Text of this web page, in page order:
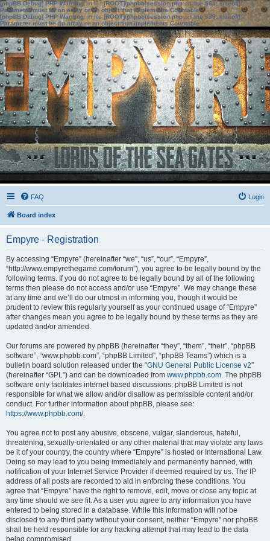
[phpBB Debug] PHP Warning: in file[ROOT]/phpbb/session.phpon line583:sizeof():
Parameter must be an array or an object that implements Countable
[phpBB Debug] PHP Warning: in file[ROOT]/phpbb/session.phpon line639: sizeof():
Parameter must be an array or an object that implements Countable
FAQ Login
Board index
Empyre - Registration
By accessing “Empyre” (hereinafter “we”, “us”, “our”, “Empyre”,
“http://www.empyrethegame.com/forum”), you agree to be legally bound by the
following terms. If you do not agree to be legally bound by all of the following
terms then please do not access and/or use “Empyre”. We may change these
at any time and we’ll do our utmost in informing you, though it would be
prudent to review this regularly yourself as your continued usage of “Empyre”
after changes mean you agree to be legally bound by these terms as they are
updated and/or amended.
Our forums are powered by phpBB (hereinafter “they”, “them”, “their”, “phpBB
software”, “www.phpbb.com”, “phpBB Limited”, “phpBB Teams”) which is a
bulletin board solution released under the “GNU General Public License v2”
(hereinafter “GPL”) and can be downloaded from www.phpbb.com. The phpBB
software only facilitates internet based discussions; phpBB Limited is not
responsible for what we allow and/or disallow as permissible content and/or
conduct. For further information about phpBB, please see:
https://www.phpbb.com/.
You agree not to post any abusive, obscene, vulgar, slanderous, hateful,
threatening, sexually-orientated or any other material that may violate any laws
be it of your country, the country where “Empyre” is hosted or International Law.
Doing so may lead to you being immediately and permanently banned, with
notification of your Internet Service Provider if deemed required by us. The IP
address of all posts are recorded to aid in enforcing these conditions. You
agree that “Empyre” have the right to remove, edit, move or close any topic at
any time should we see fit. As a user you agree to any information you have
entered to being stored in a database. While this information will not be
disclosed to any third party without your consent, neither “Empyre” nor phpBB
shall be held responsible for any hacking attempt that may lead to the data
being compromised.